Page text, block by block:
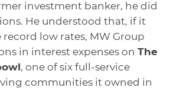
investment banker, he did
He understood that, if it
low rates, MW Group
in interest expenses on The
, one of six full-service
communities it owned in